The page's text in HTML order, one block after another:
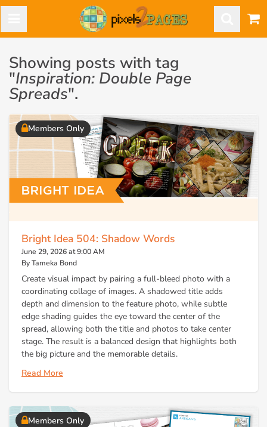
Showing posts with tag
"Inspiration: Double Page
Spreads".
Members Only
Bright Idea 504: Shadow Words
June 29, 2026 at 9:00 AM
By Tameka Bond
Create visual impact by pairing a full-bleed photo with a
coordinating collage of images. A shadowed title adds
depth and dimension to the feature photo, while subtle
edge shading guides the eye toward the center of the
spread, allowing both the title and photos to take center
stage. The result is a balanced design that highlights both
the big picture and the memorable details.
Read More
Members Only